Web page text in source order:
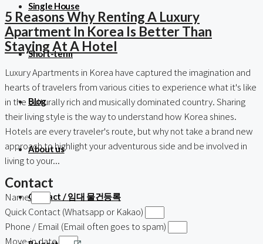
Single House
Short-term
Blog
About us
Contact / 임대 물건등록
5 Reasons Why Renting A Luxury
Apartment In Korea Is Better Than
Staying At A Hotel
Luxury Apartments in Korea have captured the imagination and
hearts of travelers from various cities to experience what it's like
in the culturally rich and musically dominated country. Sharing
their living style is the way to understand how Korea shines.
Hotels are every traveler's route, but why not take a brand new
approach to highlight your adventurous side and be involved in
living to your...
Contact
Name
Quick Contact (Whatsapp or Kakao)
Phone / Email (Email often goes to spam)
Move-in date